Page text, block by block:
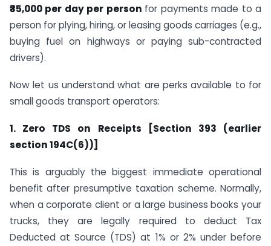
₹35,000 per day per person for payments made to a
person for plying, hiring, or leasing goods carriages (e.g.,
buying fuel on highways or paying sub-contracted
drivers).
Now let us understand what are perks available to for
small goods transport operators:
1. Zero TDS on Receipts [Section 393 (earlier
section 194C(6))]
This is arguably the biggest immediate operational
benefit after presumptive taxation scheme. Normally,
when a corporate client or a large business books your
trucks, they are legally required to deduct Tax
Deducted at Source (TDS) at 1% or 2% under before